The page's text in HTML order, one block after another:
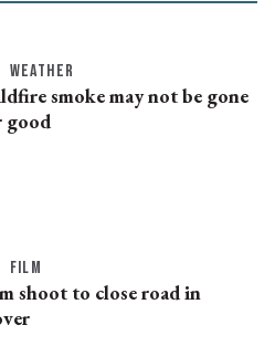
WEATHER
smoke may not be gone
good
FILM
shoot to close road in